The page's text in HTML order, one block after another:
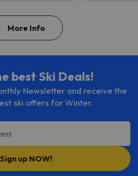
More Info
best Ski Deals!
Newsletter and receive the
ski offers for Winter.
Sign up NOW!